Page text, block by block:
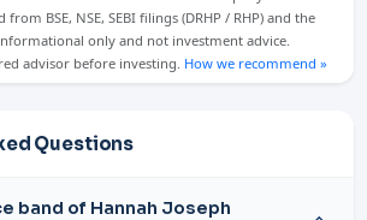
BSE, NSE, SEBI filings (DRHP / RHP) and the
only and not investment advice.
advisor before investing. How we recommend »
Questions
band of Hannah Joseph